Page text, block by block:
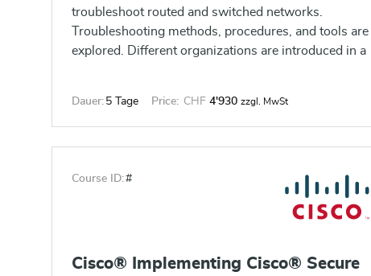
troubleshoot routed and switched networks.
Troubleshooting methods, procedures, and tools are
explored. Different organizations are introduced in a
Dauer: 5 Tage Price: CHF 4'930 zzgl. MwSt
Course ID:#
Cisco® Implementing Cisco® Secure